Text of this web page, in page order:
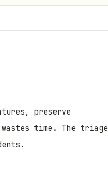
preserve
time. The triage